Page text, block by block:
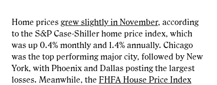
Home prices grew slightly in November, according
to the S&P Case-Shiller home price index, which
was up 0.4% monthly and 1.4% annually. Chicago
was the top performing major city, followed by New
York, with Phoenix and Dallas posting the largest
losses. Meanwhile, the FHFA House Price Index